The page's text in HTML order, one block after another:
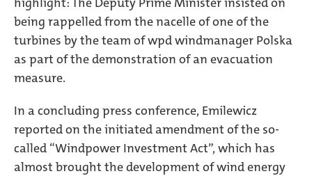
being rappelled from the nacelle of one of the
turbines by the team of wpd windmanager Polska
as part of the demonstration of an evacuation
measure.
In a concluding press conference, Emilewicz
reported on the initiated amendment of the so-
called “Windpower Investment Act”, which has
almost brought the development of wind energy